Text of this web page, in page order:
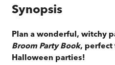
Synopsis
Plan a wonderful, witchy
Broom Party Book, perfect
Halloween parties!